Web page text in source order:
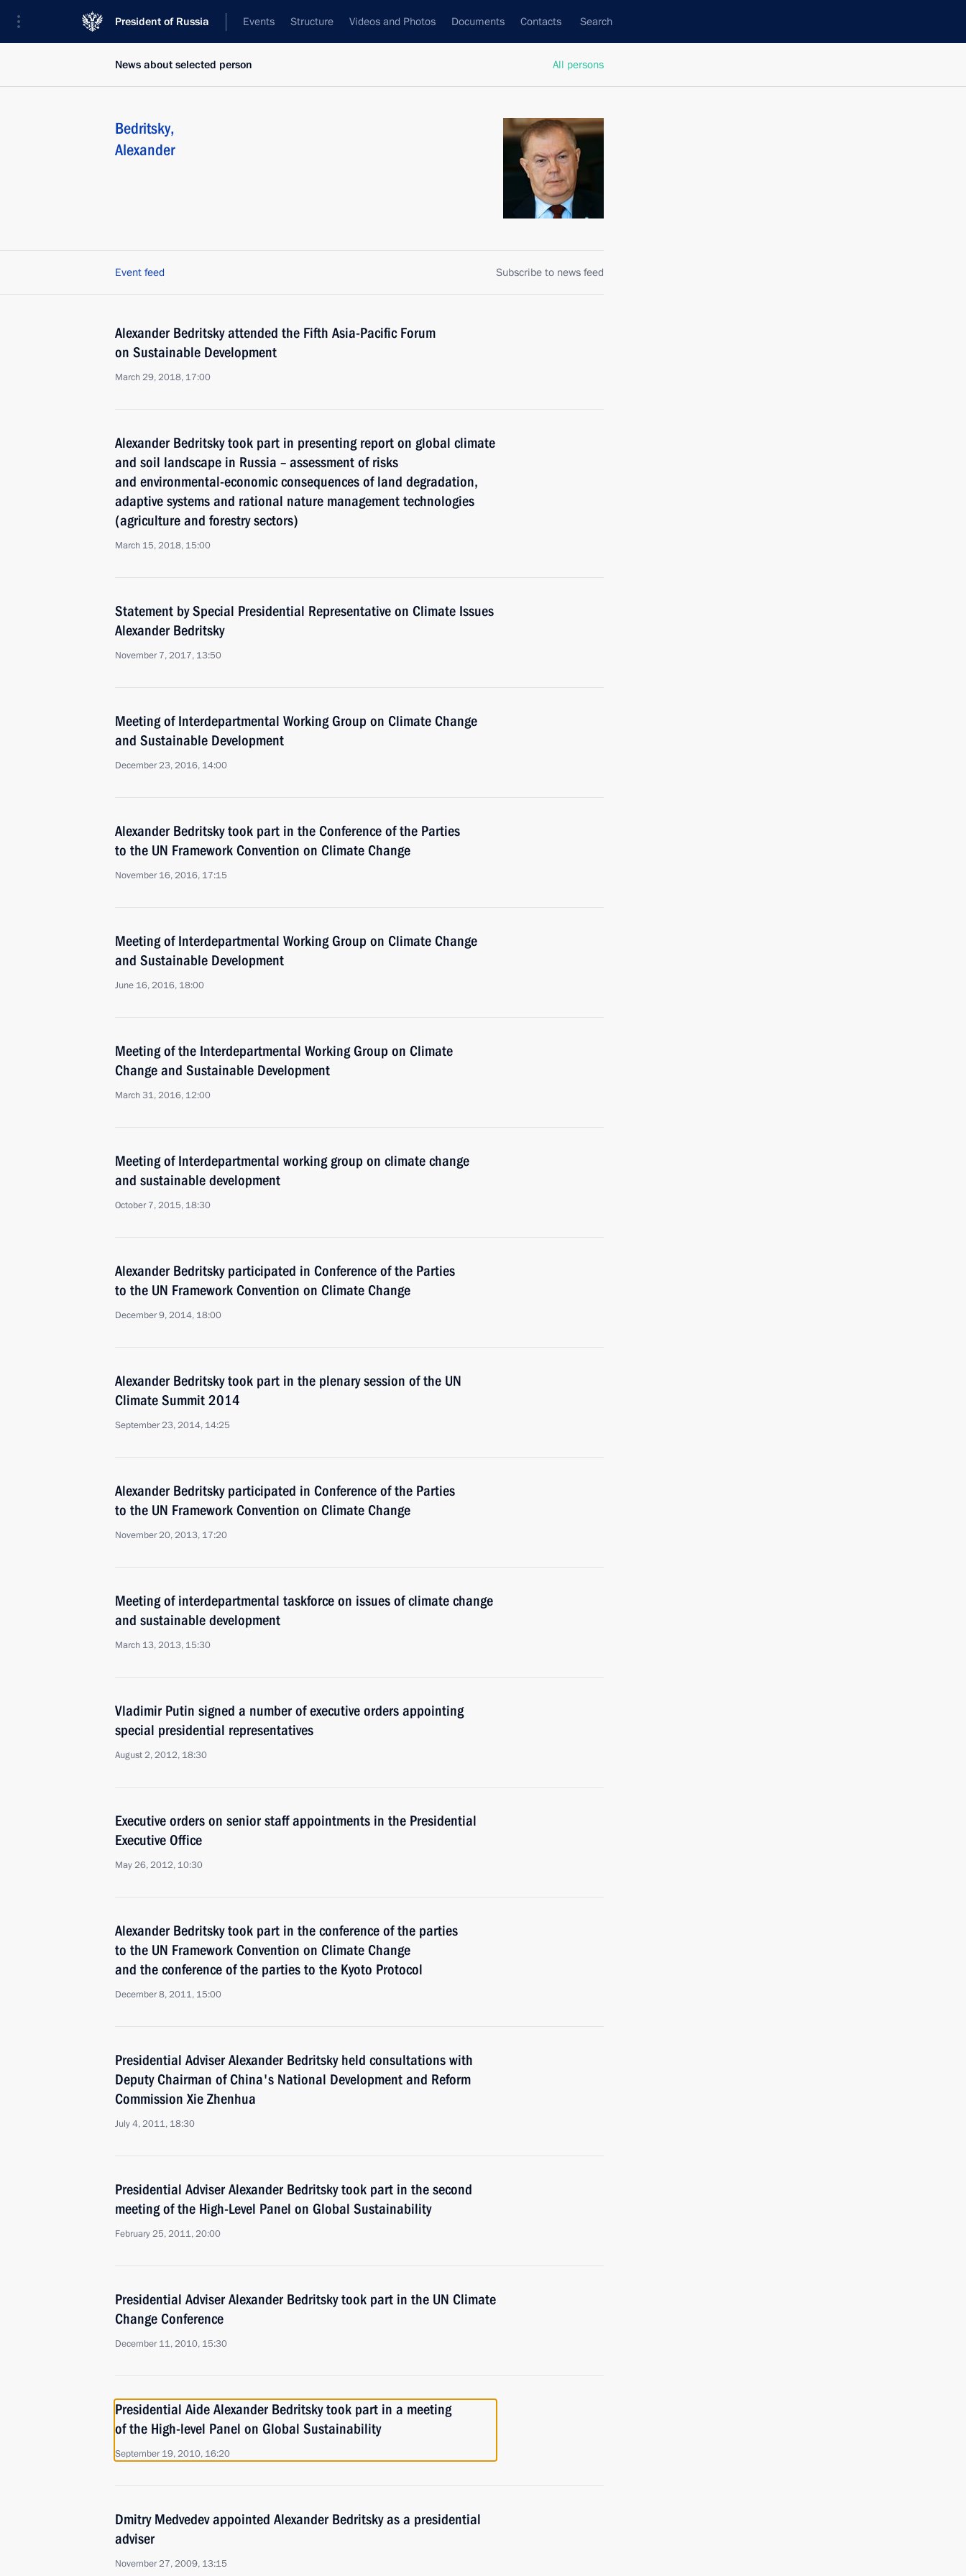
President of Russia Events Structure Videos and Photos Documents Contacts Search
All persons
News about selected person
Bedritsky,
Alexander
Event feed Subscribe to news feed
Alexander Bedritsky attended the Fifth Asia-Pacific Forum
on Sustainable Development
March 29, 2018, 17:00
Alexander Bedritsky took part in presenting report on global climate
and soil landscape in Russia – assessment of risks
and environmental-economic consequences of land degradation,
adaptive systems and rational nature management technologies
(agriculture and forestry sectors)
March 15, 2018, 15:00
Statement by Special Presidential Representative on Climate Issues
Alexander Bedritsky
November 7, 2017, 13:50
Meeting of Interdepartmental Working Group on Climate Change
and Sustainable Development
December 23, 2016, 14:00
Alexander Bedritsky took part in the Conference of the Parties
to the UN Framework Convention on Climate Change
November 16, 2016, 17:15
Meeting of Interdepartmental Working Group on Climate Change
and Sustainable Development
June 16, 2016, 18:00
Meeting of the Interdepartmental Working Group on Climate
Change and Sustainable Development
March 31, 2016, 12:00
Meeting of Interdepartmental working group on climate change
and sustainable development
October 7, 2015, 18:30
Alexander Bedritsky participated in Conference of the Parties
to the UN Framework Convention on Climate Change
December 9, 2014, 18:00
Alexander Bedritsky took part in the plenary session of the UN
Climate Summit 2014
September 23, 2014, 14:25
Alexander Bedritsky participated in Conference of the Parties
to the UN Framework Convention on Climate Change
November 20, 2013, 17:20
Meeting of interdepartmental taskforce on issues of climate change
and sustainable development
March 13, 2013, 15:30
Vladimir Putin signed a number of executive orders appointing
special presidential representatives
August 2, 2012, 18:30
Executive orders on senior staff appointments in the Presidential
Executive Office
May 26, 2012, 10:30
Alexander Bedritsky took part in the conference of the parties
to the UN Framework Convention on Climate Change
and the conference of the parties to the Kyoto Protocol
December 8, 2011, 15:00
Presidential Adviser Alexander Bedritsky held consultations with
Deputy Chairman of China's National Development and Reform
Commission Xie Zhenhua
July 4, 2011, 18:30
Presidential Adviser Alexander Bedritsky took part in the second
meeting of the High-Level Panel on Global Sustainability
February 25, 2011, 20:00
Presidential Adviser Alexander Bedritsky took part in the UN Climate
Change Conference
December 11, 2010, 15:30
Presidential Aide Alexander Bedritsky took part in a meeting
of the High-level Panel on Global Sustainability
September 19, 2010, 16:20
Dmitry Medvedev appointed Alexander Bedritsky as a presidential
adviser
November 27, 2009, 13:15